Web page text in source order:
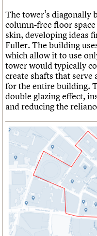
The tower’s diagonally
column-free floor
skin, developing ideas
Fuller. The building
which allow it to use
tower would typically
create shafts that
for the entire building.
double glazing effect,
and reducing the